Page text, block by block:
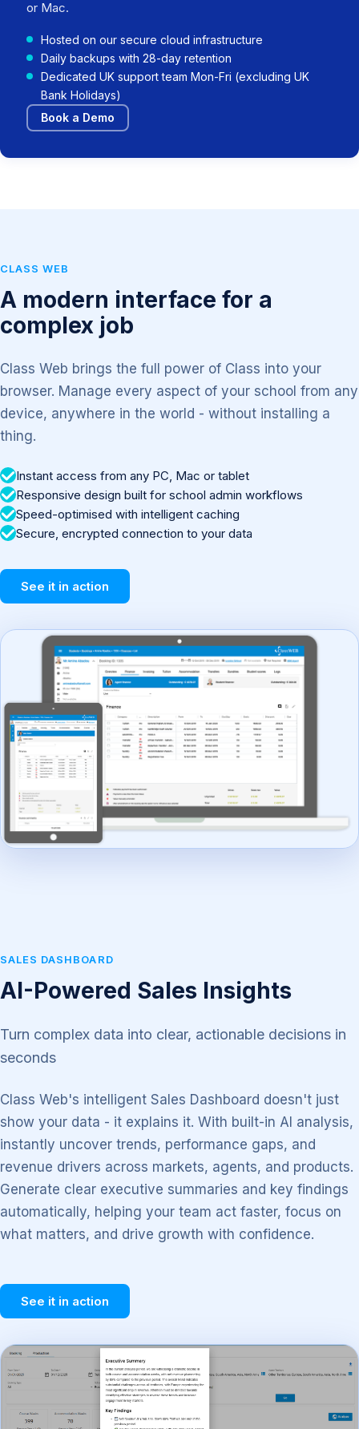
or Mac.
Hosted on our secure cloud infrastructure
Daily backups with 28-day retention
Dedicated UK support team Mon-Fri (excluding UK
Bank Holidays)
Book a Demo
CLASS WEB
A modern interface for a
complex job
Class Web brings the full power of Class into your
browser. Manage every aspect of your school from any
device, anywhere in the world - without installing a
thing.
Instant access from any PC, Mac or tablet
Responsive design built for school admin workflows
Speed-optimised with intelligent caching
Secure, encrypted connection to your data
See it in action
SALES DASHBOARD
AI-Powered Sales Insights
Turn complex data into clear, actionable decisions in
seconds
Class Web's intelligent Sales Dashboard doesn't just
show your data - it explains it. With built-in AI analysis,
instantly uncover trends, performance gaps, and
revenue drivers across markets, agents, and products.
Generate clear executive summaries and key findings
automatically, helping your team act faster, focus on
what matters, and drive growth with confidence.
See it in action